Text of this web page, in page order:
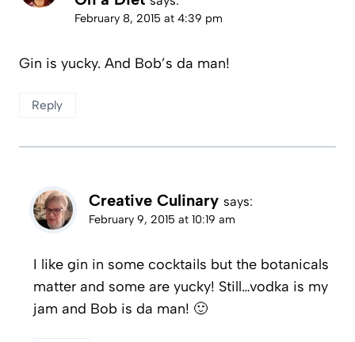
February 8, 2015 at 4:39 pm
Gin is yucky. And Bob’s da man!
Reply
Creative Culinary says:
February 9, 2015 at 10:19 am
I like gin in some cocktails but the botanicals
matter and some are yucky! Still…vodka is my
jam and Bob is da man! 🙂